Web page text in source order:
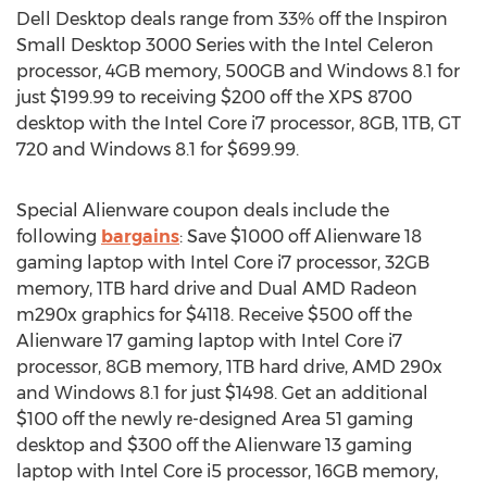
Dell Desktop deals range from 33% off the Inspiron
Small Desktop 3000 Series with the Intel Celeron
processor, 4GB memory, 500GB and Windows 8.1 for
just $199.99 to receiving $200 off the XPS 8700
desktop with the Intel Core i7 processor, 8GB, 1TB, GT
720 and Windows 8.1 for $699.99.
Special Alienware coupon deals include the
following bargains: Save $1000 off Alienware 18
gaming laptop with Intel Core i7 processor, 32GB
memory, 1TB hard drive and Dual AMD Radeon
m290x graphics for $4118. Receive $500 off the
Alienware 17 gaming laptop with Intel Core i7
processor, 8GB memory, 1TB hard drive, AMD 290x
and Windows 8.1 for just $1498. Get an additional
$100 off the newly re-designed Area 51 gaming
desktop and $300 off the Alienware 13 gaming
laptop with Intel Core i5 processor, 16GB memory,